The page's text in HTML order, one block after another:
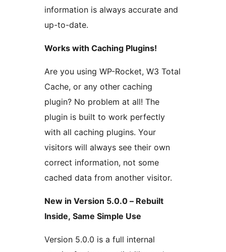
information is always accurate and
up-to-date.
Works with Caching Plugins!
Are you using WP-Rocket, W3 Total
Cache, or any other caching
plugin? No problem at all! The
plugin is built to work perfectly
with all caching plugins. Your
visitors will always see their own
correct information, not some
cached data from another visitor.
New in Version 5.0.0 – Rebuilt
Inside, Same Simple Use
Version 5.0.0 is a full internal